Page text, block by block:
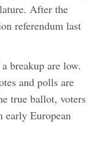
After the
referendum last
breakup are low.
and polls are
true ballot, voters
European